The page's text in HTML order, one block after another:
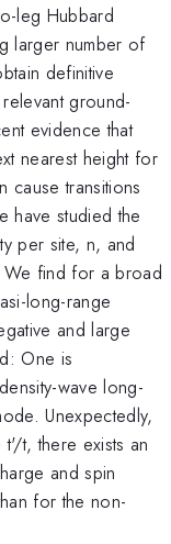
leg Hubbard
larger number of
definitive
ground-
evidence that
nearest height for
cause transitions
have studied the
per site, n, and
find for a broad
long-range
and large
One is
wave long-
Unexpectedly,
t, there exists an
and spin
for the non-